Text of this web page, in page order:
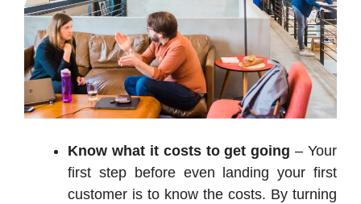
Know what it costs to get going – Your
first step before even landing your first
customer is to know the costs. By turning